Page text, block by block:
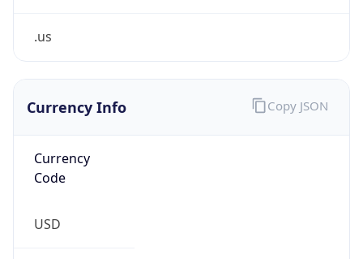
.us
Currency Info
Currency
Code
USD
Copy JSON